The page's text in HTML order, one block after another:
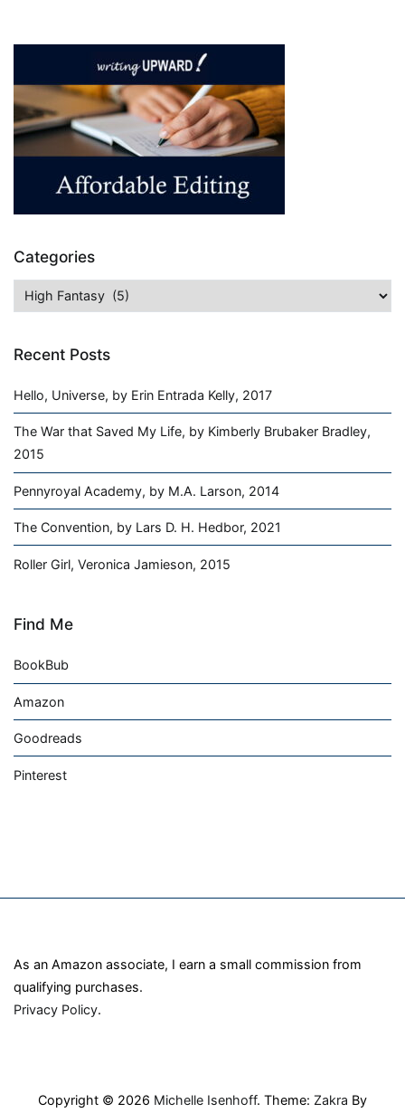
Categories
Categories
Recent Posts
Hello, Universe, by Erin Entrada Kelly, 2017
The War that Saved My Life, by Kimberly Brubaker Bradley,
2015
Pennyroyal Academy, by M.A. Larson, 2014
The Convention, by Lars D. H. Hedbor, 2021
Roller Girl, Veronica Jamieson, 2015
Find Me
BookBub
Amazon
Goodreads
Pinterest
As an Amazon associate, I earn a small commission from
qualifying purchases.
Privacy Policy.
Copyright © 2026 Michelle Isenhoff. Theme: Zakra By